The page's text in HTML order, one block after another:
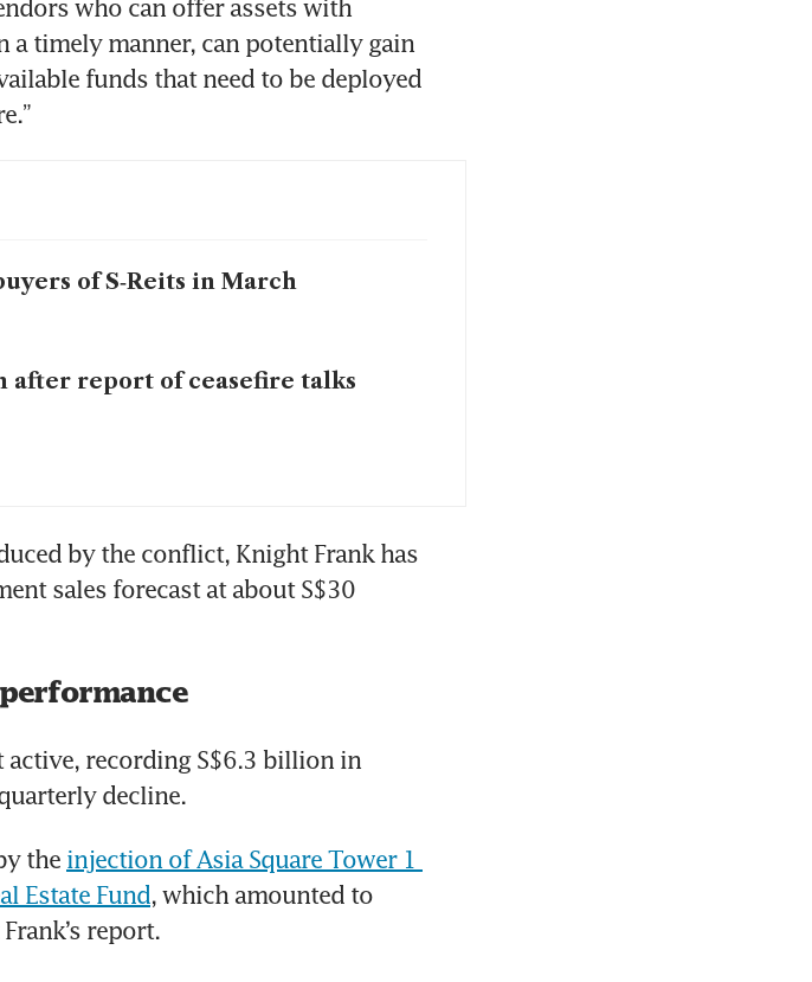
who can offer assets with
timely manner, can potentially gain
funds that need to be deployed
of S‑Reits in March
after report of ceasefire talks
by the conflict, Knight Frank has
sales forecast at about S$30
recording S$6.3 billion in
decline.
the injection of Asia Square Tower 1
Estate Fund, which amounted to
report.